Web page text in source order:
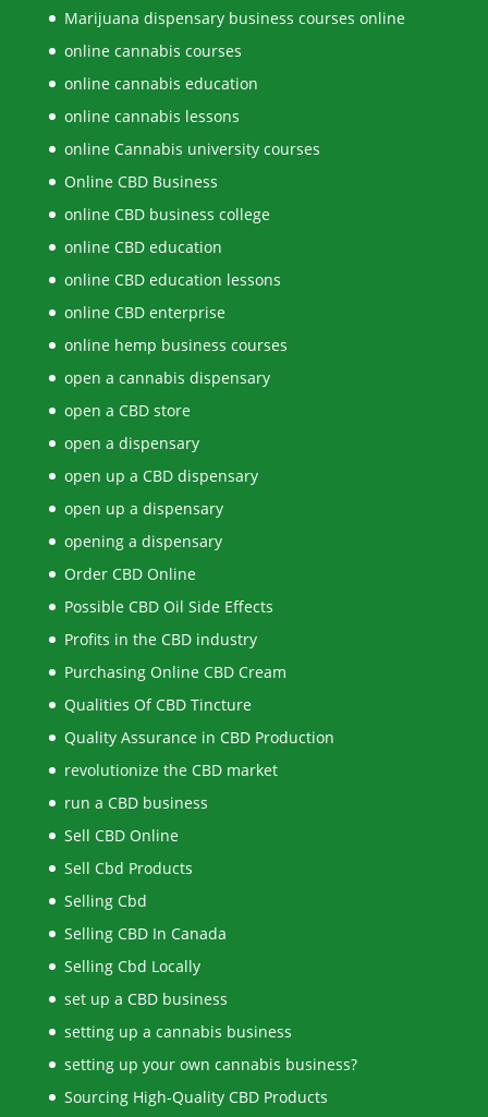
Marijuana dispensary business courses online
online cannabis courses
online cannabis education
online cannabis lessons
online Cannabis university courses
Online CBD Business
online CBD business college
online CBD education
online CBD education lessons
online CBD enterprise
online hemp business courses
open a cannabis dispensary
open a CBD store
open a dispensary
open up a CBD dispensary
open up a dispensary
opening a dispensary
Order CBD Online
Possible CBD Oil Side Effects
Profits in the CBD industry
Purchasing Online CBD Cream
Qualities Of CBD Tincture
Quality Assurance in CBD Production
revolutionize the CBD market
run a CBD business
Sell CBD Online
Sell Cbd Products
Selling Cbd
Selling CBD In Canada
Selling Cbd Locally
set up a CBD business
setting up a cannabis business
setting up your own cannabis business?
Sourcing High-Quality CBD Products